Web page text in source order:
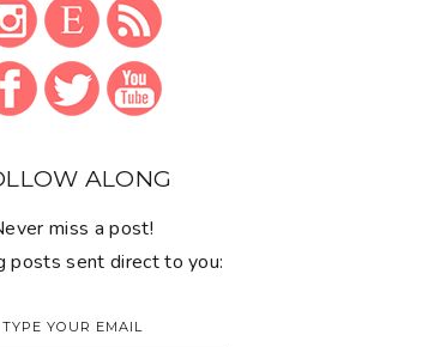
ALONG
miss a post!
posts sent direct to you: